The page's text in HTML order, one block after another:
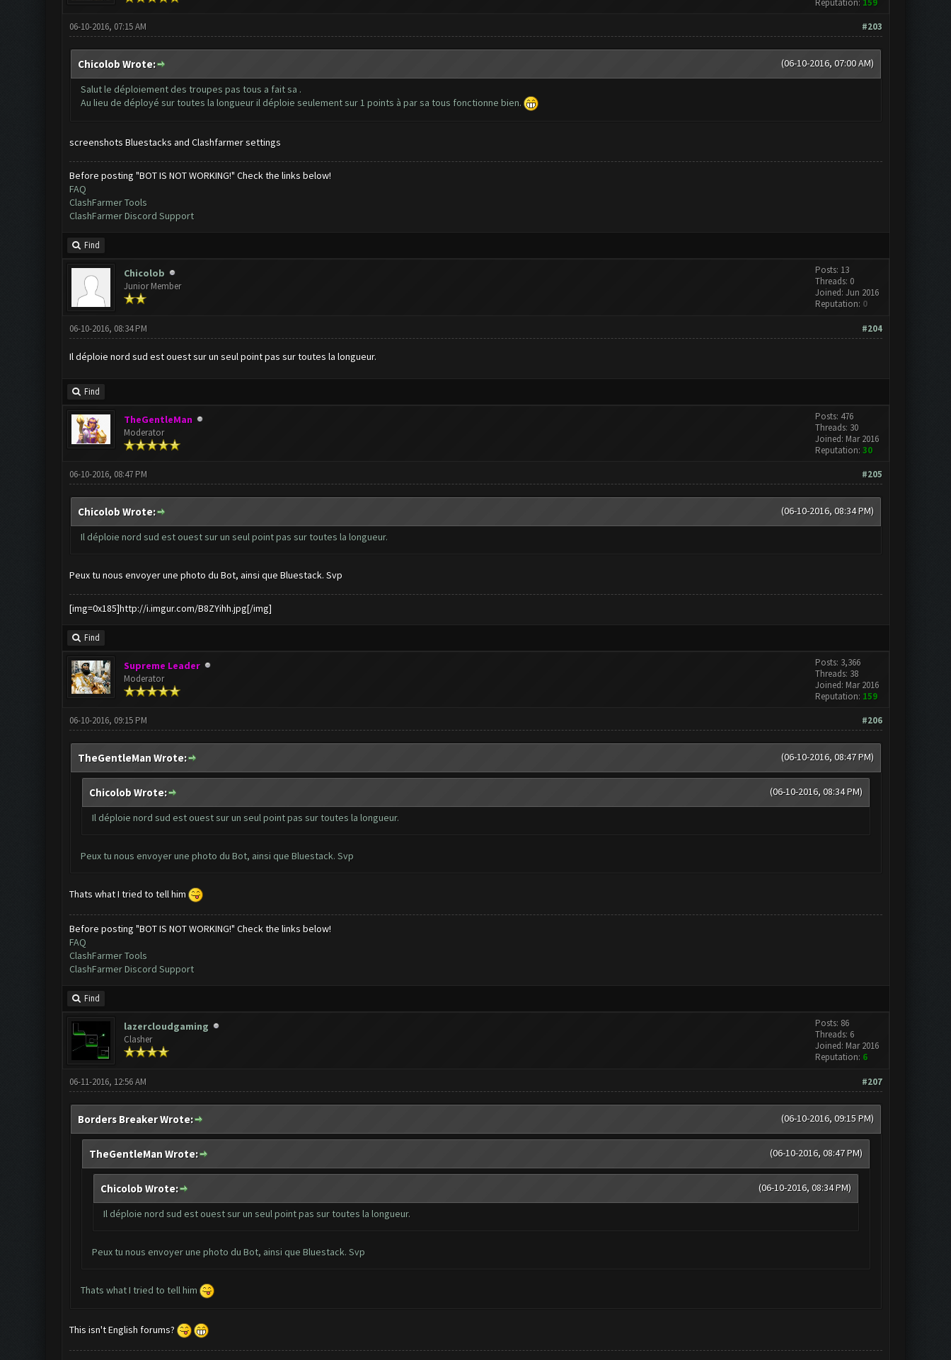
Reputation: 159
#203
06-10-2016, 07:15 AM
(06-10-2016, 07:00 AM)
Chicolob Wrote:
Salut le déploiement des troupes pas tous a fait sa .
Au lieu de déployé sur toutes la longueur il déploie seulement sur 1 points à par sa tous fonctionne bien.
screenshots Bluestacks and Clashfarmer settings
Before posting "BOT IS NOT WORKING!" Check the links below!
FAQ
ClashFarmer Tools
ClashFarmer Discord Support
Find
Chicolob
Junior Member
Posts: 13
Threads: 0
Joined: Jun 2016
Reputation: 0
#204
06-10-2016, 08:34 PM
Il déploie nord sud est ouest sur un seul point pas sur toutes la longueur.
Find
TheGentleMan
Moderator
Posts: 476
Threads: 30
Joined: Mar 2016
Reputation: 30
#205
06-10-2016, 08:47 PM
(06-10-2016, 08:34 PM)
Chicolob Wrote:
Il déploie nord sud est ouest sur un seul point pas sur toutes la longueur.
Peux tu nous envoyer une photo du Bot, ainsi que Bluestack. Svp
[img=0x185]http://i.imgur.com/B8ZYihh.jpg[/img]
Find
Supreme Leader
Moderator
Posts: 3,366
Threads: 38
Joined: Mar 2016
Reputation: 159
#206
06-10-2016, 09:15 PM
(06-10-2016, 08:47 PM)
TheGentleMan Wrote:
(06-10-2016, 08:34 PM)
Chicolob Wrote:
Il déploie nord sud est ouest sur un seul point pas sur toutes la longueur.
Peux tu nous envoyer une photo du Bot, ainsi que Bluestack. Svp
Thats what I tried to tell him
Before posting "BOT IS NOT WORKING!" Check the links below!
FAQ
ClashFarmer Tools
ClashFarmer Discord Support
Find
lazercloudgaming
Clasher
Posts: 86
Threads: 6
Joined: Mar 2016
Reputation: 6
#207
06-11-2016, 12:56 AM
(06-10-2016, 09:15 PM)
Borders Breaker Wrote:
(06-10-2016, 08:47 PM)
TheGentleMan Wrote:
(06-10-2016, 08:34 PM)
Chicolob Wrote:
Il déploie nord sud est ouest sur un seul point pas sur toutes la longueur.
Peux tu nous envoyer une photo du Bot, ainsi que Bluestack. Svp
Thats what I tried to tell him
This isn't English forums?